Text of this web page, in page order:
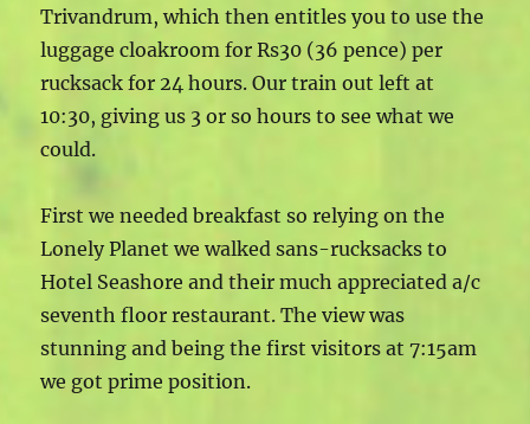
Trivandrum, which then entitles you to use the
luggage cloakroom for Rs30 (36 pence) per
rucksack for 24 hours. Our train out left at
10:30, giving us 3 or so hours to see what we
could.
First we needed breakfast so relying on the
Lonely Planet we walked sans-rucksacks to
Hotel Seashore and their much appreciated a/c
seventh floor restaurant. The view was
stunning and being the first visitors at 7:15am
we got prime position.